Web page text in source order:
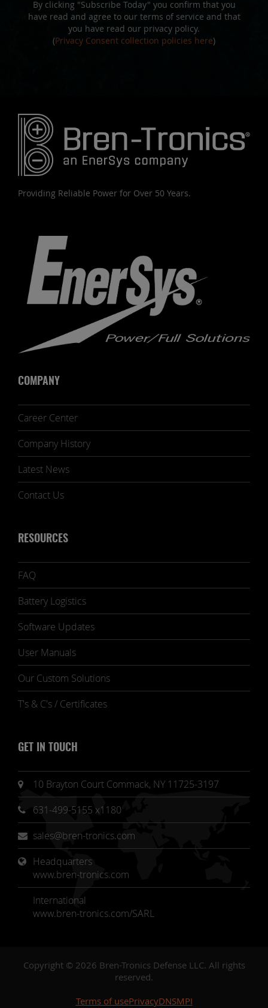
By clicking "Subscribe Today" you confirm that you
have read and agree to our terms of service and that
you have read our privacy policy.
(Privacy Consent collection policies here)
Providing Reliable Power for Over 50 Years.
COMPANY
Career Center
Company History
Latest News
Contact Us
RESOURCES
FAQ
Battery Logistics
Software Updates
User Manuals
Our Custom Solutions
T's & C's / Certificates
GET IN TOUCH
10 Brayton Court Commack, NY 11725-3197
631-499-5155 x1180
sales@bren-tronics.com
Headquarters
www.bren-tronics.com
International
www.bren-tronics.com/SARL
Copyright © 2026 Bren-Tronics Defense LLC. All rights
reserved.
Terms of usePrivacyDNSMPI